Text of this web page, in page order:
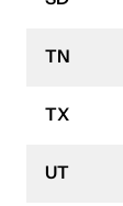
TN
TX
UT